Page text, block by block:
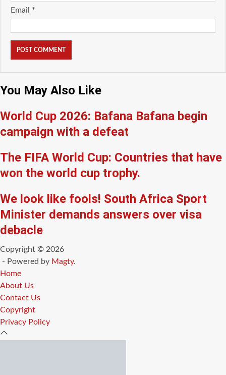
Email *
You May Also Like
World Cup 2026: Bafana Bafana begin
campaign with a defeat
The FIFA World Cup: Countries that have
won the world cup trophy.
We look like fools! South Africa Sport
Minister demands answers over visa
debacle
Copyright © 2026
- Powered by Magty.
Home
About Us
Contact Us
Copyright
Privacy Policy